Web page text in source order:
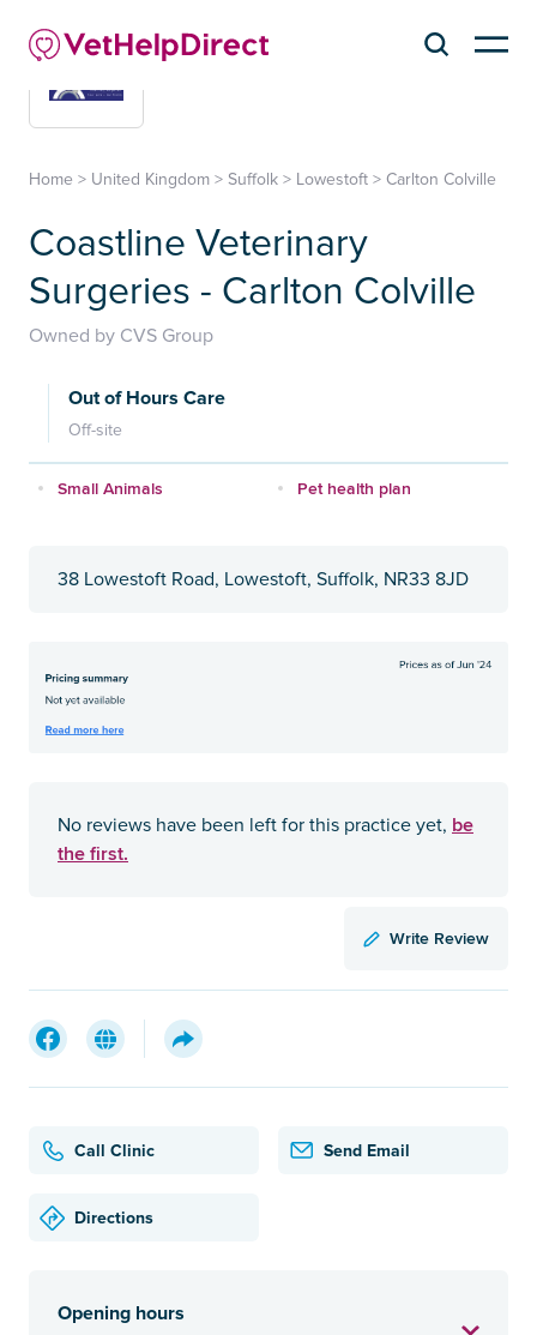
Home > United Kingdom > Suffolk > Lowestoft > Carlton Colville
Coastline Veterinary
Surgeries - Carlton Colville
Owned by CVS Group
Out of Hours Care
Off-site
Small Animals Pet health plan
38 Lowestoft Road, Lowestoft, Suffolk, NR33 8JD
No reviews have been left for this practice yet, be
the first.
Write Review
Call Clinic Send Email
Directions
Opening hours